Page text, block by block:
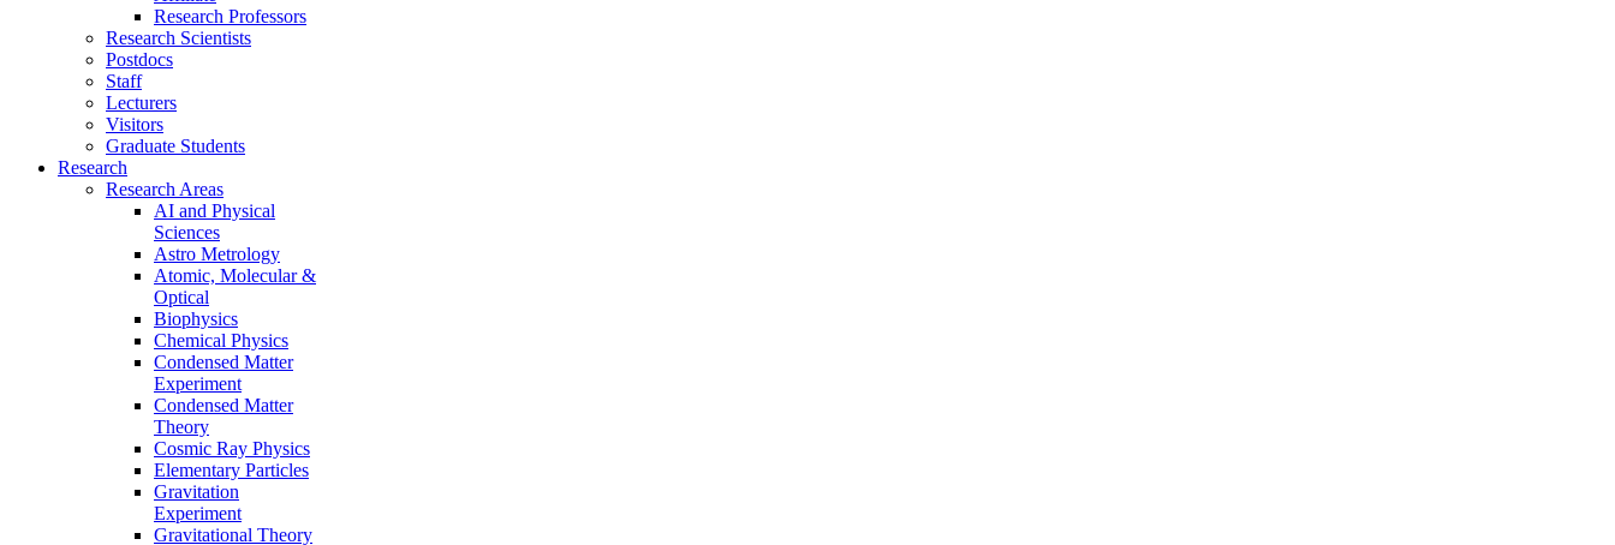
Research Professors
Research Scientists
Postdocs
Staff
Lecturers
Visitors
Graduate Students
Research
Research Areas
AI and Physical
Sciences
Astro Metrology
Atomic, Molecular &
Optical
Biophysics
Chemical Physics
Condensed Matter
Experiment
Condensed Matter
Theory
Cosmic Ray Physics
Elementary Particles
Gravitation
Experiment
Gravitational Theory